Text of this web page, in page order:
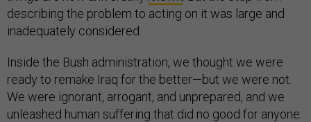
describing the problem to acting on it was large and
inadequately considered.
Inside the Bush administration, we thought we were
ready to remake Iraq for the better—but we were not.
We were ignorant, arrogant, and unprepared, and we
unleashed human suffering that did no good for anyone: